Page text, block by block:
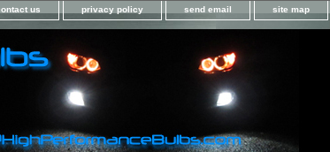
us privacy policy send email site map